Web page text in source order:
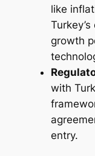
like
growth
with
entry.